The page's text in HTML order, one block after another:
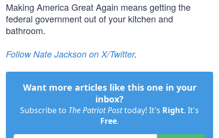
Making America Great Again means getting the
federal government out of your kitchen and
bathroom.
Follow Nate Jackson on X/Twitter.
Want more articles like this one in your
inbox?
Subscribe to The Patriot Posttoday! It's Right. It's
Free.